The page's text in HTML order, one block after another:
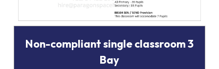
Non-compliant single classroom 3
Bay